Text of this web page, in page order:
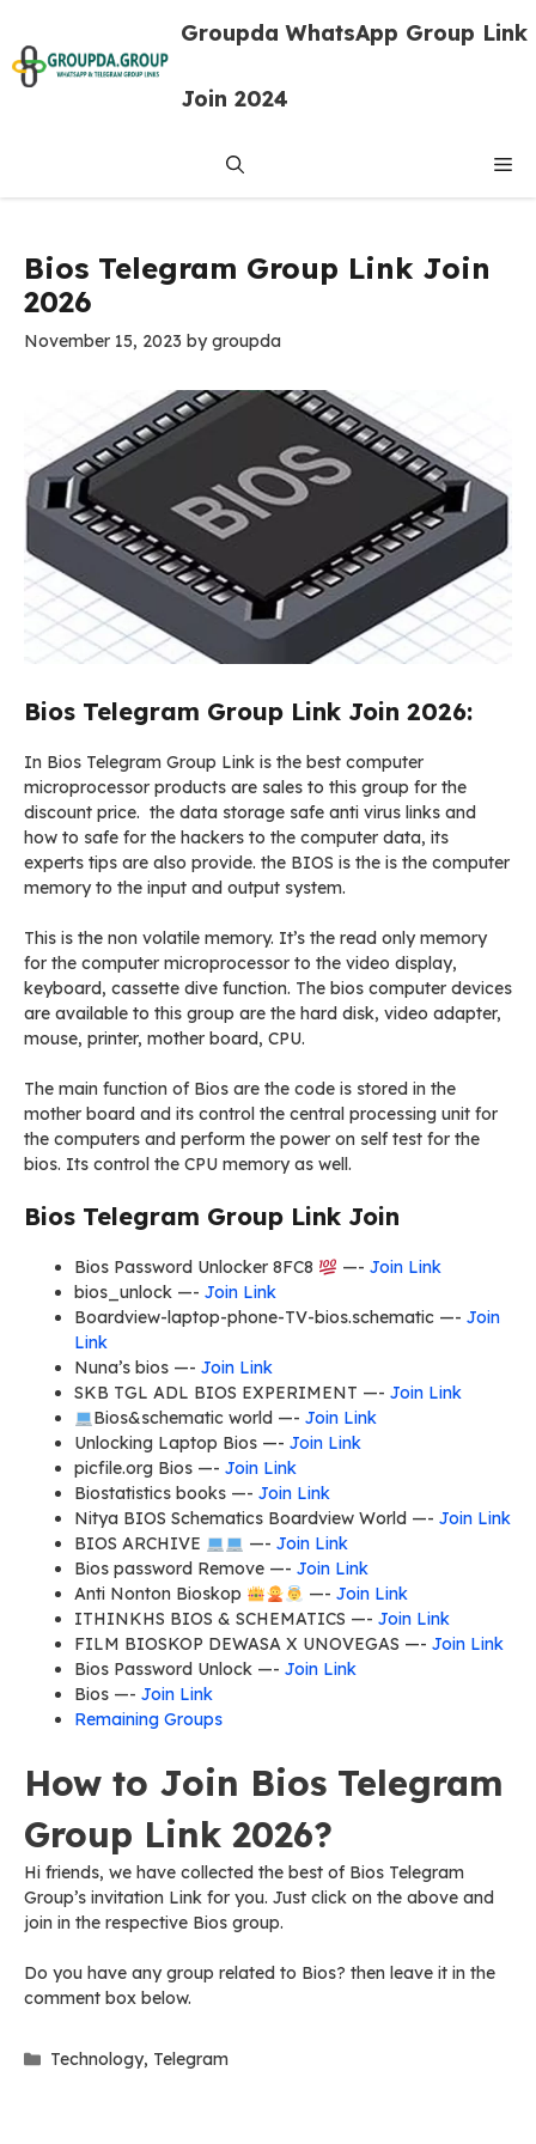
content
Groupda WhatsApp Group Link
Join 2024
Bios Telegram Group Link Join
2026
November 15, 2023 bygroupda
Bios Telegram Group Link Join 2026:
In Bios Telegram Group Link is the best computer
microprocessor products are sales to this group for the
discount price. the data storage safe anti virus links and
how to safe for the hackers to the computer data, its
experts tips are also provide. the BIOS is the is the computer
memory to the input and output system.
This is the non volatile memory. It’s the read only memory
for the computer microprocessor to the video display,
keyboard, cassette dive function. The bios computer devices
are available to this group are the hard disk, video adapter,
mouse, printer, mother board, CPU.
The main function of Bios are the code is stored in the
mother board and its control the central processing unit for
the computers and perform the power on self test for the
bios. Its control the CPU memory as well.
Bios Telegram Group Link Join
Bios Password Unlocker 8FC8 —- Join Link
bios_unlock —- Join Link
Boardview-laptop-phone-TV-bios.schematic —- Join
Link
Nuna’s bios —- Join Link
SKB TGL ADL BIOS EXPERIMENT —- Join Link
Bios&schematic world —- Join Link
Unlocking Laptop Bios —- Join Link
picfile.org Bios —- Join Link
Biostatistics books —- Join Link
Nitya BIOS Schematics Boardview World —- Join Link
BIOS ARCHIVE
—- Join Link
Bios password Remove —- Join Link
Anti Nonton Bioskop
—- Join Link
ITHINKHS BIOS & SCHEMATICS —- Join Link
FILM BIOSKOP DEWASA X UNOVEGAS —- Join Link
Bios Password Unlock —- Join Link
Bios —- Join Link
Remaining Groups
How to Join Bios Telegram
Group Link 2026?
Hi friends, we have collected the best of Bios Telegram
Group’s invitation Link for you. Just click on the above and
join in the respective Bios group.
Do you have any group related to Bios? then leave it in the
comment box below.
Categories
Technology, Telegram